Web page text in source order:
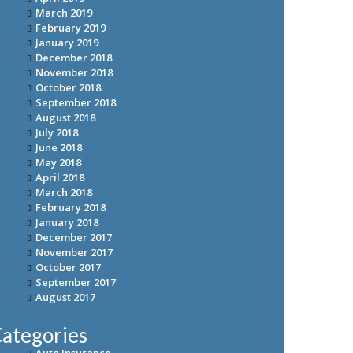
March 2019
February 2019
January 2019
December 2018
November 2018
October 2018
September 2018
August 2018
July 2018
June 2018
May 2018
April 2018
March 2018
February 2018
January 2018
December 2017
November 2017
October 2017
September 2017
August 2017